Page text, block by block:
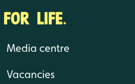
LIFE.
Media centre
Vacancies